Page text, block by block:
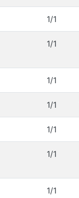
1/1
1/1
1/1
1/1
1/1
1/1
1/1